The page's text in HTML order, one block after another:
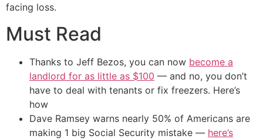
facing loss.
Must Read
Thanks to Jeff Bezos, you can now become a
landlord for as little as $100 — and no, you don’t
have to deal with tenants or fix freezers. Here’s
how
Dave Ramsey warns nearly 50% of Americans are
making 1 big Social Security mistake — here’s